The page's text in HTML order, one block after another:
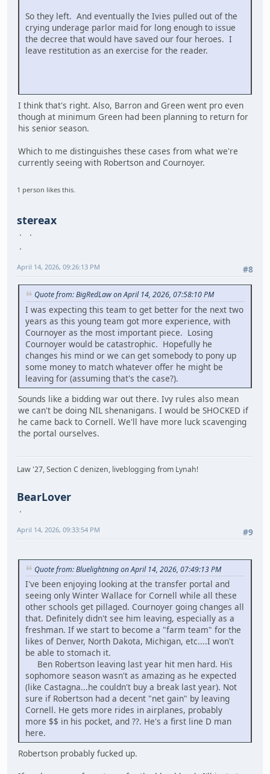
So they left. And eventually the Ivies pulled out of the
crying underage parlor maid for long enough to issue
the decree that would have saved our four heroes. I
leave restitution as an exercise for the reader.
I think that's right. Also, Barron and Green went pro even
though at minimum Green had been planning to return for
his senior season.
Which to me distinguishes these cases from what we're
currently seeing with Robertson and Cournoyer.
1 person likes this.
stereax
#8
April 14, 2026, 09:26:13 PM
Quote from: BigRedLaw on April 14, 2026, 07:58:10 PM
I was expecting this team to get better for the next two
years as this young team got more experience, with
Cournoyer as the most important piece. Losing
Cournoyer would be catastrophic. Hopefully he
changes his mind or we can get somebody to pony up
some money to match whatever offer he might be
leaving for (assuming that's the case?).
Sounds like a bidding war out there. Ivy rules also mean
we can't be doing NIL shenanigans. I would be SHOCKED if
he came back to Cornell. We'll have more luck scavenging
the portal ourselves.
Law '27, Section C denizen, liveblogging from Lynah!
BearLover
#9
April 14, 2026, 09:33:54 PM
Quote from: Bluelightning on April 14, 2026, 07:49:13 PM
I've been enjoying looking at the transfer portal and
seeing only Winter Wallace for Cornell while all these
other schools get pillaged. Cournoyer going changes all
that. Definitely didn't see him leaving, especially as a
freshman. If we start to become a "farm team" for the
likes of Denver, North Dakota, Michigan, etc....I won't
be able to stomach it.
Ben Robertson leaving last year hit men hard. His
sophomore season wasn't as amazing as he expected
(like Castagna...he couldn't buy a break last year). Not
sure if Robertson had a decent "net gain" by leaving
Cornell. He gets more rides in airplanes, probably
more $$ in his pocket, and ??. He's a first line D man
here.
Robertson probably fucked up.